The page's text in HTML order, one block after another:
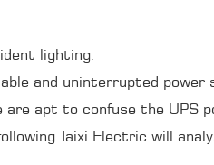
lighting.
and uninterrupted power
apt to confuse the UPS
Taixi Electric will